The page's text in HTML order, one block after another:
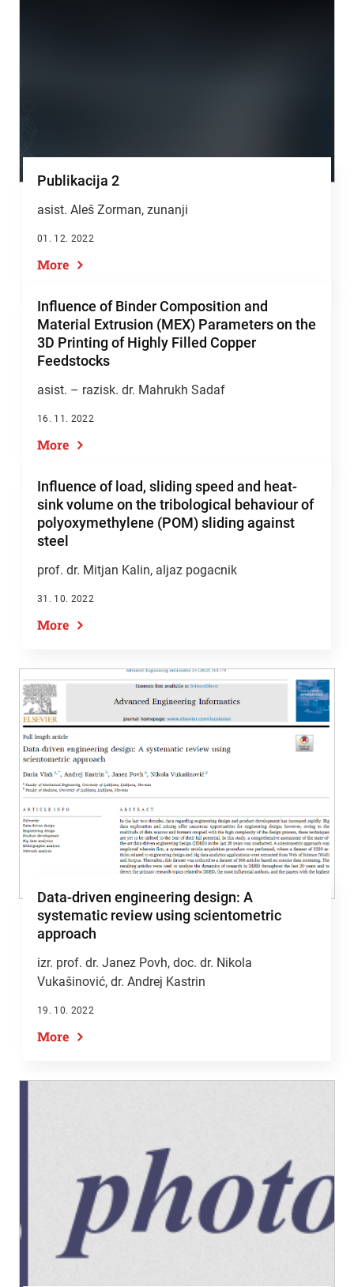
Publikacija 2
asist. Aleš Zorman, zunanji
01. 12. 2022
More
Influence of Binder Composition and
Material Extrusion (MEX) Parameters on the
3D Printing of Highly Filled Copper
Feedstocks
asist. – razisk. dr. Mahrukh Sadaf
16. 11. 2022
More
Influence of load, sliding speed and heat-
sink volume on the tribological behaviour of
polyoxymethylene (POM) sliding against
steel
prof. dr. Mitjan Kalin, aljaz pogacnik
31. 10. 2022
More
Data-driven engineering design: A
systematic review using scientometric
approach
izr. prof. dr. Janez Povh, doc. dr. Nikola
Vukašinović, dr. Andrej Kastrin
19. 10. 2022
More